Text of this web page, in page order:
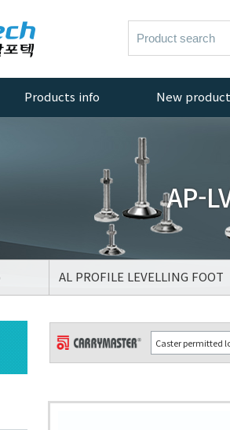
AP-
AL PROFILE LEVELLING FOOT
Products info
AGV Caster
New product